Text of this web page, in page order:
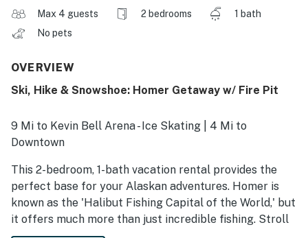
Max 4 guests 2 bedrooms
1 bath
No pets
OVERVIEW
Ski, Hike & Snowshoe: Homer Getaway w/ Fire Pit
9 Mi to Kevin Bell Arena - Ice Skating | 4 Mi to
Downtown
This 2-bedroom, 1-bath vacation rental provides the
perfect base for your Alaskan adventures. Homer is
known as the 'Halibut Fishing Capital of the World,' but
it offers much more than just incredible fishing. Stroll